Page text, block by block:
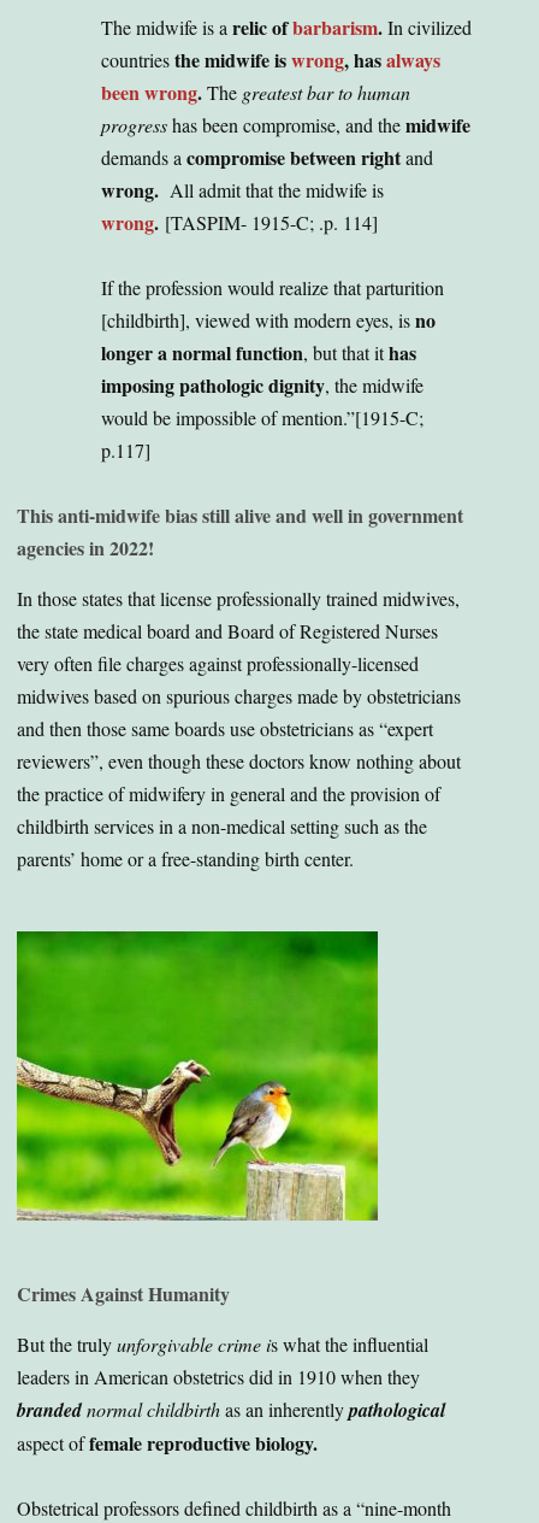
The midwife is arelic ofbarbarism.In civilized
countriesthe midwife iswrong, hasalways
been wrong.The greatest bar to human
progresshas been compromise, and themidwife
demands acompromise between rightand
wrong. All admit that the midwife is
wrong. [TASPIM- 1915-C; .p. 114]
If the profession would realize that parturition
[childbirth], viewed with modern eyes, isno
longer a normal function, but that ithas
imposing pathologic dignity, the midwife
would be impossible of mention.”[1915-C;
p.117]
This anti-midwife bias still alive and well in government
agencies in 2022!
In those states that license professionally trained midwives,
the state medical board and Board of Registered Nurses
very often file charges against professionally-licensed
midwives based on spurious charges made by obstetricians
and then those same boards use obstetricians as “expert
reviewers”, even though these doctors know nothing about
the practice of midwifery in general and the provision of
childbirth services in a non-medical setting such as the
parents’ home or a free-standing birth center.
Crimes Against Humanity
But the trulyunforgivable crime is what the influential
leaders in American obstetrics did in 1910 when they
brandednormalchildbirthas an inherentlypathological
aspect offemale reproductive biology.
Obstetrical professors defined childbirth as a “nine-month